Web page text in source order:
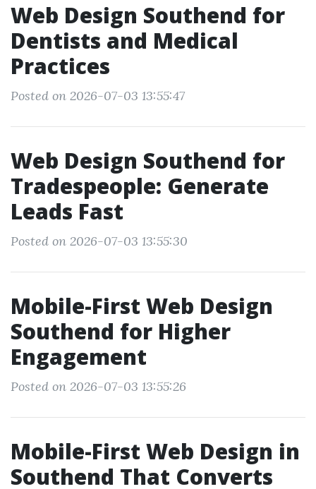
Web Design Southend for
Dentists and Medical
Practices
Posted on 2026-07-03 13:55:47
Web Design Southend for
Tradespeople: Generate
Leads Fast
Posted on 2026-07-03 13:55:30
Mobile-First Web Design
Southend for Higher
Engagement
Posted on 2026-07-03 13:55:26
Mobile-First Web Design in
Southend That Converts